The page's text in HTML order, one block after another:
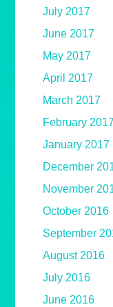
July 2017
June 2017
May 2017
April 2017
March 2017
February 2017
January 2017
December
November
October 2016
September
August 2016
July 2016
June 2016